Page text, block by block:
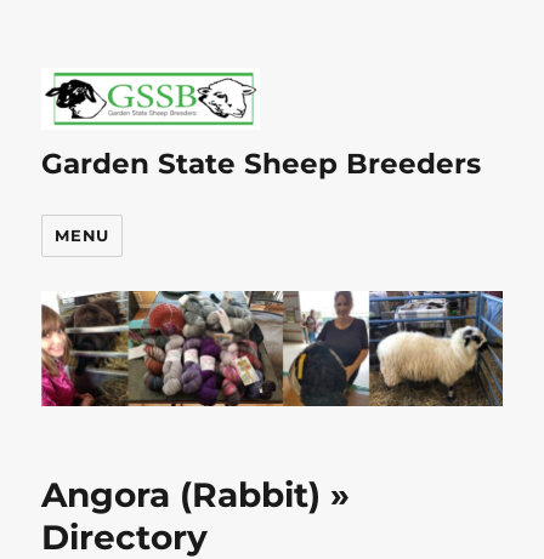
Garden State Sheep Breeders
MENU
Angora (Rabbit) »
Directory